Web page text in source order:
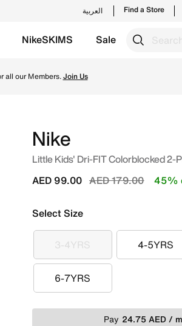
العربية Find a Store
NikeSKIMS Sale
all our Members.Join Us
Nike
Little Kids' Dri-FIT Colorblocked 2-
Price reduced from
AED 179.00to
AED 99.00 45%
Select Size
3-4YRS
3-4YRS 4-5YRS
4-
6-7YRS
6-7YRS
Pay 24.75 AED /